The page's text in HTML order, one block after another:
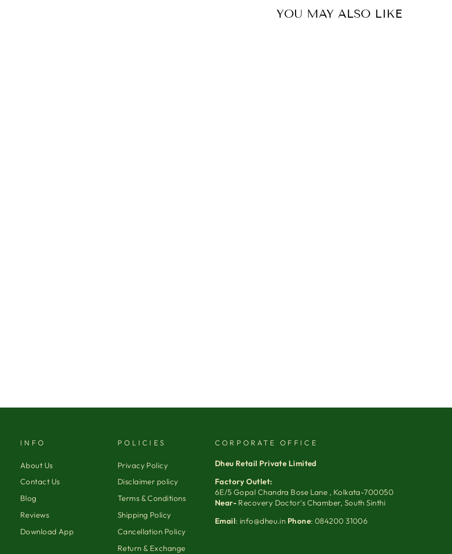
YOU MAY ALSO LIKE
INFO
About Us
Contact Us
Blog
Reviews
Download App
POLICIES
Privacy Policy
Disclaimer policy
Terms & Conditions
Shipping Policy
Cancellation Policy
Return & Exchange
CORPORATE OFFICE
Dheu Retail Private Limited
Factory Outlet:
6E/5 Gopal Chandra Bose Lane , Kolkata-700050
Near- Recovery Doctor's Chamber, South Sinthi
Email: info@dheu.in Phone: 084200 31006